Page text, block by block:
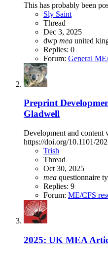
This has probably been
Sly Saint
Thread
Dec 3, 2025
dwp mea united
Replies: 0
Forum: General
Preprint
Gladwell
Development and
https://doi.org/10.1101/
Trish
Thread
Oct 30, 2025
mea questionnaire
Replies: 9
Forum: ME/CFS
2025: UK MEA